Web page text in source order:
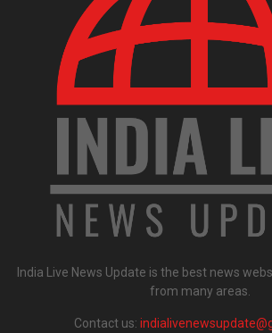
India Live News Update is the best news
from many areas.
Contact us: